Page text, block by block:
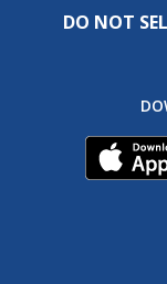
DO NOT